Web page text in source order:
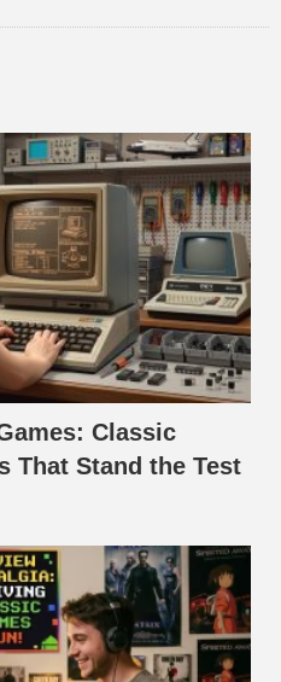
Classic
That Stand the Test